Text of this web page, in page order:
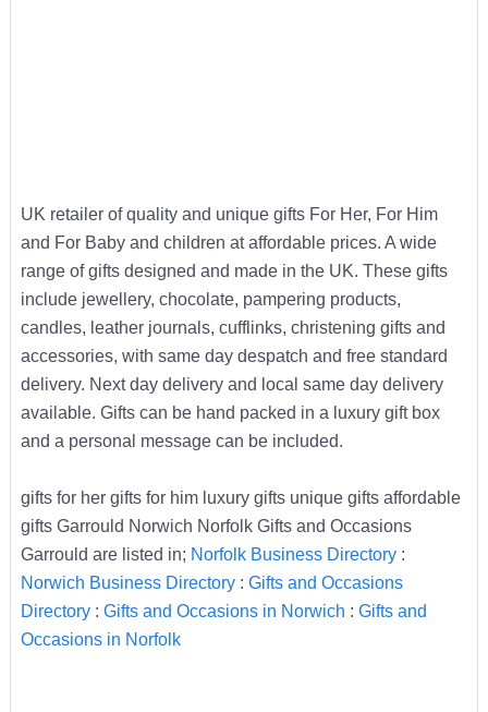
UK retailer of quality and unique gifts For Her, For Him
and For Baby and children at affordable prices. A wide
range of gifts designed and made in the UK. These gifts
include jewellery, chocolate, pampering products,
candles, leather journals, cufflinks, christening gifts and
accessories, with same day despatch and free standard
delivery. Next day delivery and local same day delivery
available. Gifts can be hand packed in a luxury gift box
and a personal message can be included.
gifts for her gifts for him luxury gifts unique gifts affordable
gifts Garrould Norwich Norfolk Gifts and Occasions
Garrould are listed in; Norfolk Business Directory:
Norwich Business Directory: Gifts and Occasions
Directory: Gifts and Occasions in Norwich : Gifts and
Occasions in Norfolk